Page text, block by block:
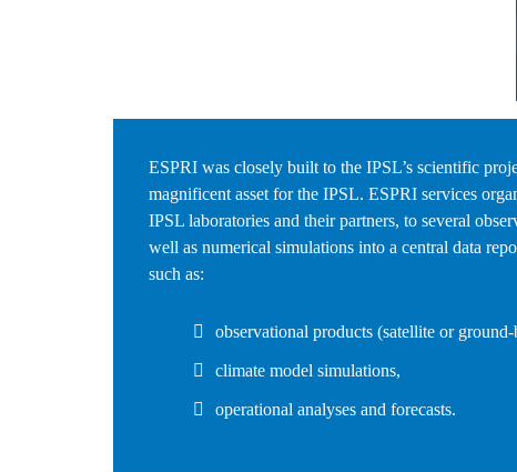
ESPRI was closely built to the IPSL’s scientific
magnificent asset for the IPSL. ESPRI services
IPSL laboratories and their partners, to several
well as numerical simulations into a central data
such as:
observational products (satellite or ground-
climate model simulations,
operational analyses and forecasts.